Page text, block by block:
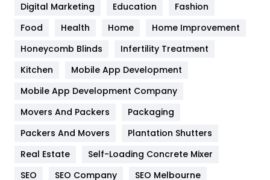
Health
Heating and Cooling
Home
Hotel
Industries
Digital Marketing
Education
Fashion
Food
Health Home
Home Improvement
Honeycomb Blinds
Infertility Treatment
Kitchen
Mobile App Development
Mobile App Development Company
Movers And Packers
Packaging
Packers And Movers
Plantation Shutters
Real Estate
Self-Loading Concrete Mixer
SEO
SEO Company
SEO Melbourne